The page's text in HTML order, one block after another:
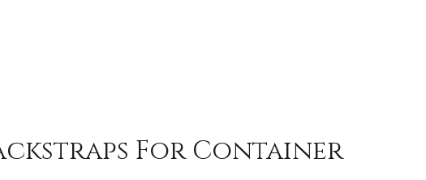
For Container